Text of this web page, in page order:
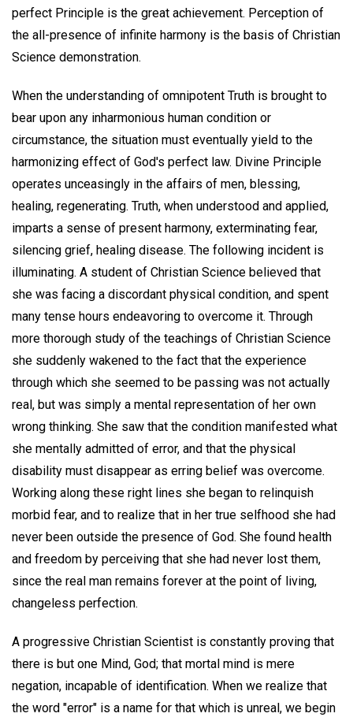
perfect Principle is the great achievement. Perception of
the all-presence of infinite harmony is the basis of Christian
Science demonstration.
When the understanding of omnipotent Truth is brought to
bear upon any inharmonious human condition or
circumstance, the situation must eventually yield to the
harmonizing effect of God's perfect law. Divine Principle
operates unceasingly in the affairs of men, blessing,
healing, regenerating. Truth, when understood and applied,
imparts a sense of present harmony, exterminating fear,
silencing grief, healing disease. The following incident is
illuminating. A student of Christian Science believed that
she was facing a discordant physical condition, and spent
many tense hours endeavoring to overcome it. Through
more thorough study of the teachings of Christian Science
she suddenly wakened to the fact that the experience
through which she seemed to be passing was not actually
real, but was simply a mental representation of her own
wrong thinking. She saw that the condition manifested what
she mentally admitted of error, and that the physical
disability must disappear as erring belief was overcome.
Working along these right lines she began to relinquish
morbid fear, and to realize that in her true selfhood she had
never been outside the presence of God. She found health
and freedom by perceiving that she had never lost them,
since the real man remains forever at the point of living,
changeless perfection.
A progressive Christian Scientist is constantly proving that
there is but one Mind, God; that mortal mind is mere
negation, incapable of identification. When we realize that
the word "error" is a name for that which is unreal, we begin